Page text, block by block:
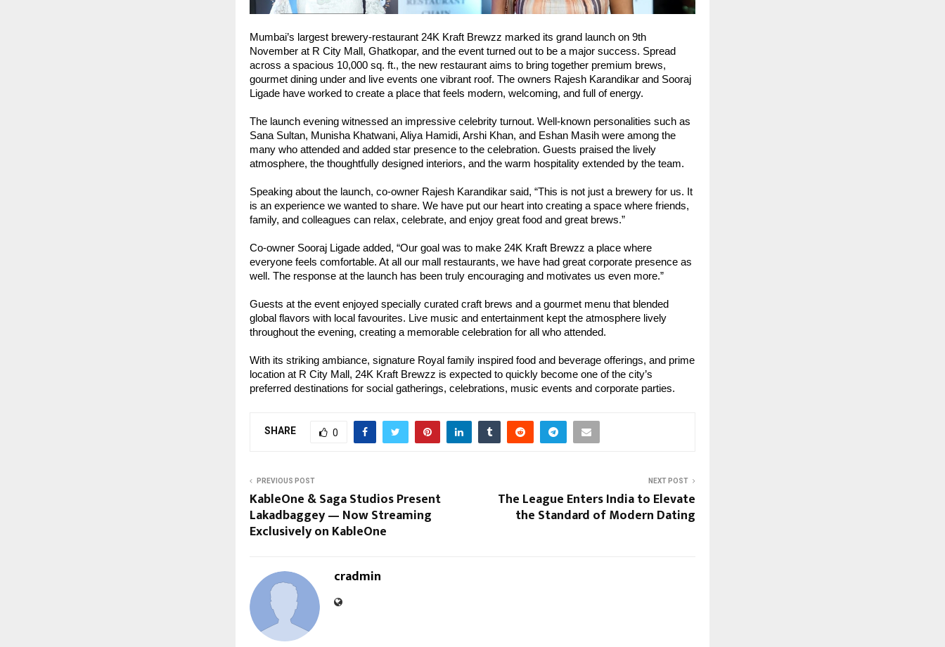
Mumbai’s largest brewery-restaurant 24K Kraft Brewzz marked its grand launch on 9th
November at R City Mall, Ghatkopar, and the event turned out to be a major success. Spread
across a spacious 10,000 sq. ft., the new restaurant aims to bring together premium brews,
gourmet dining under and live events one vibrant roof. The owners Rajesh Karandikar and Sooraj
Ligade have worked to create a place that feels modern, welcoming, and full of energy.
The launch evening witnessed an impressive celebrity turnout. Well-known personalities such as
Sana Sultan, Munisha Khatwani, Aliya Hamidi, Arshi Khan, and Eshan Masih were among the
many who attended and added star presence to the celebration. Guests praised the lively
atmosphere, the thoughtfully designed interiors, and the warm hospitality extended by the team.
Speaking about the launch, co-owner Rajesh Karandikar said, “This is not just a brewery for us. It
is an experience we wanted to share. We have put our heart into creating a space where friends,
family, and colleagues can relax, celebrate, and enjoy great food and great brews.”
Co-owner Sooraj Ligade added, “Our goal was to make 24K Kraft Brewzz a place where
everyone feels comfortable. At all our mall restaurants, we have had great corporate presence as
well. The response at the launch has been truly encouraging and motivates us even more.”
Guests at the event enjoyed specially curated craft brews and a gourmet menu that blended
global flavors with local favourites. Live music and entertainment kept the atmosphere lively
throughout the evening, creating a memorable celebration for all who attended.
With its striking ambiance, signature Royal family inspired food and beverage offerings, and prime
location at R City Mall, 24K Kraft Brewzz is expected to quickly become one of the city’s
preferred destinations for social gatherings, celebrations, music events and corporate parties.
SHARE 0
PREVIOUS POST
KableOne & Saga Studios Present
Lakadbaggey — Now Streaming
Exclusively on KableOne
NEXT POST
The League Enters India to Elevate
the Standard of Modern Dating
cradmin